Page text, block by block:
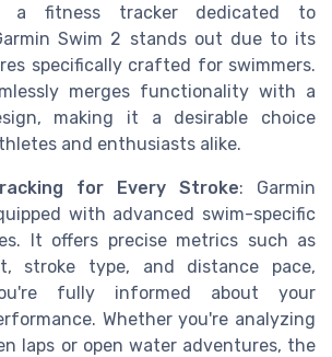
a fitness tracker dedicated to
Swim 2 stands out due to its
specifically crafted for swimmers.
merges functionality with a
making it a desirable choice
and enthusiasts alike.
for Every Stroke: Garmin
with advanced swim-specific
It offers precise metrics such as
stroke type, and distance pace,
fully informed about your
Whether you're analyzing
laps or open water adventures, the